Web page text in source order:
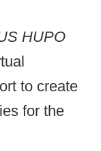
HUPO
to create
for the